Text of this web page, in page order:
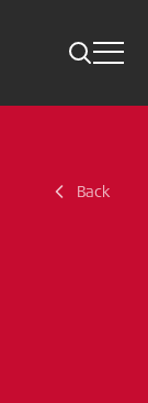
Toggle
SearchBack